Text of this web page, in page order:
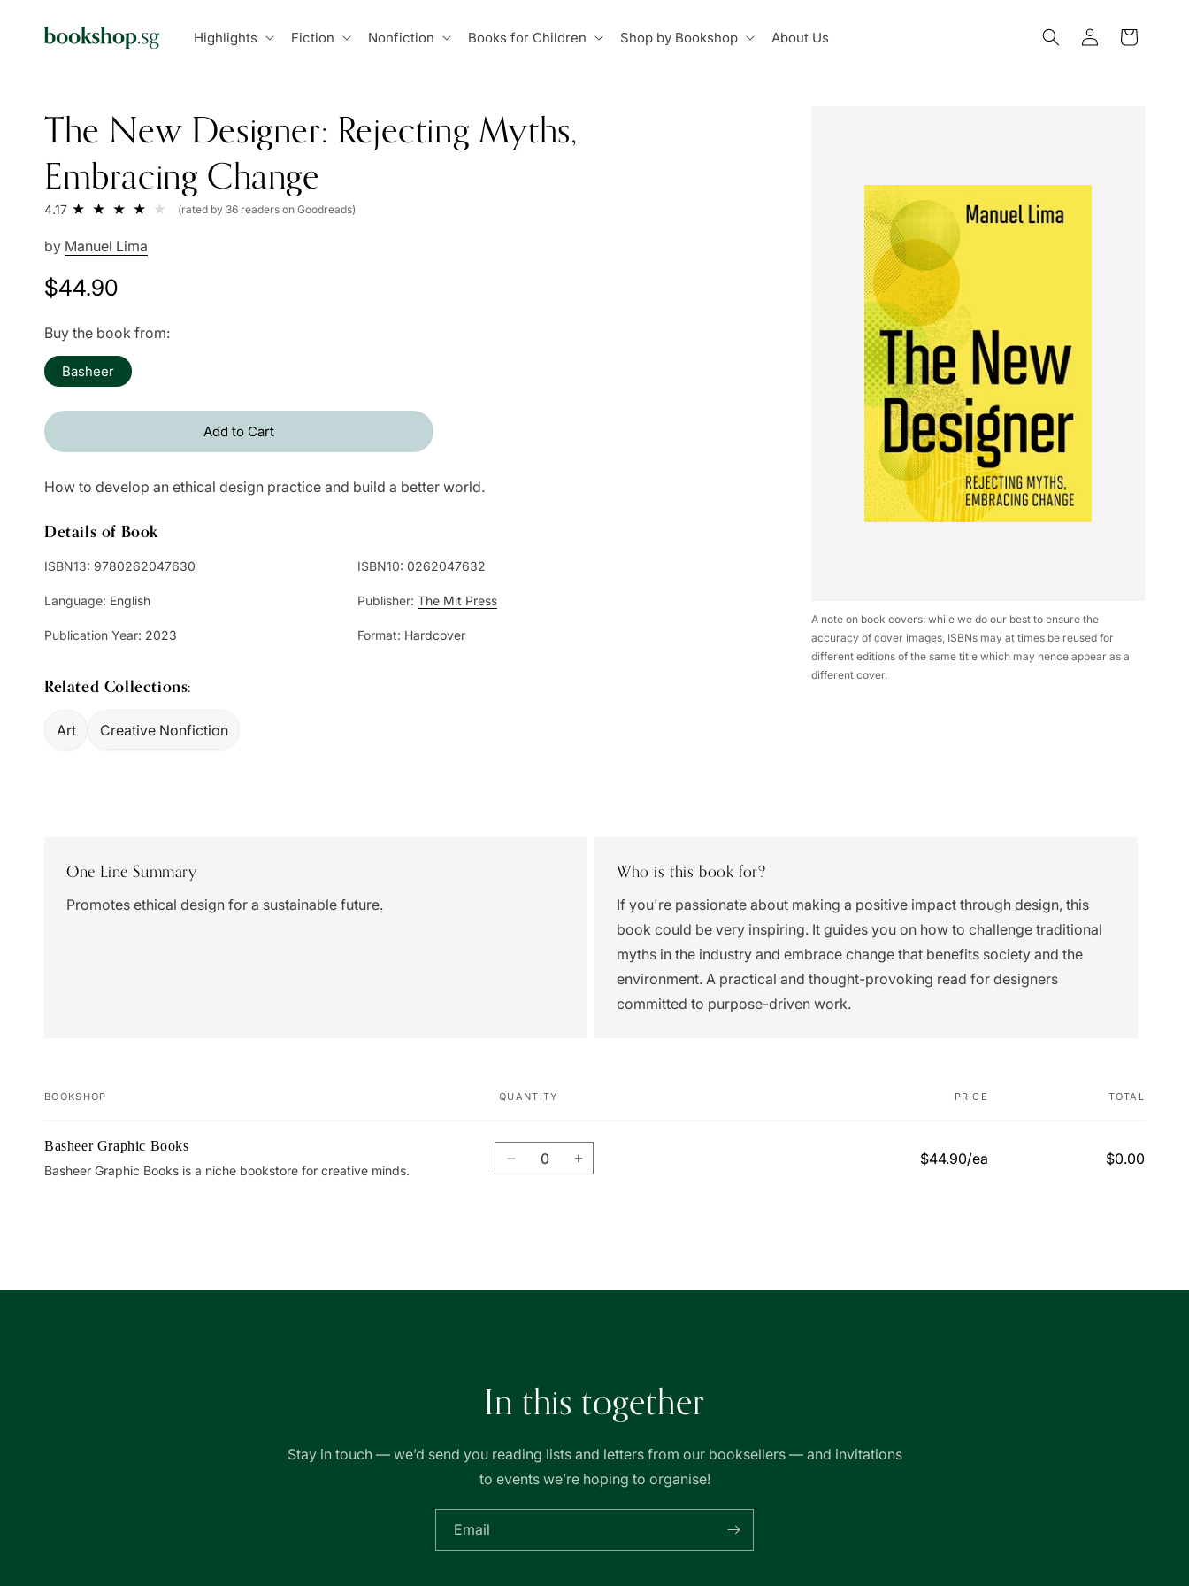
content
Highlights Fiction Nonfiction Books for Children Shop by Bookshop About Us
Log
in
Cart
A note on book covers: while we do our best to ensure the
accuracy of cover images, ISBNs may at times be reused for
different editions of the same title which may hence appear as a
different cover.
The New Designer: Rejecting Myths,
Embracing Change
4.17 (rated by 36 readers on Goodreads)
by Manuel Lima
Regular
price
$44.90
Buy the book from:
Basheer
Add to Cart
How to develop an ethical design practice and build a better world.
Details of Book
ISBN13: 9780262047630 ISBN10: 0262047632
Language: English Publisher: The Mit Press
Publication Year: 2023 Format: Hardcover
Related Collections:
Art Creative Nonfiction
One Line Summary
Promotes ethical design for a sustainable future.
Who is this book for?
If you're passionate about making a positive impact through design, this
book could be very inspiring. It guides you on how to challenge traditional
myths in the industry and embrace change that benefits society and the
environment. A practical and thought-provoking read for designers
committed to purpose-driven work.
BOOKSHOP QUANTITY PRICE TOTAL
Basheer Graphic Books
Basheer Graphic Books is a niche bookstore for creative minds.
Quantity
Decrease Increase
$44.90/ea $0.00
In this together
Stay in touch — we’d send you reading lists and letters from our booksellers — and invitations
to events we’re hoping to organise!
Email